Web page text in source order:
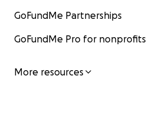
GoFundMe Partnerships
GoFundMe Pro for nonprofits
More resources